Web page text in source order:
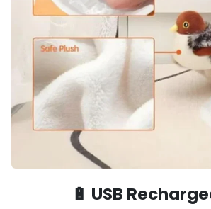
🔋 USB